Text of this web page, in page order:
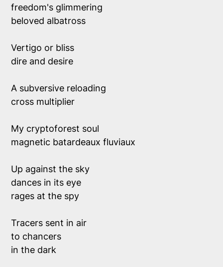
freedom's glimmering
beloved albatross
Vertigo or bliss
dire and desire
A subversive reloading
cross multiplier
My cryptoforest soul
magnetic batardeaux fluviaux
Up against the sky
dances in its eye
rages at the spy
Tracers sent in air
to chancers
in the dark